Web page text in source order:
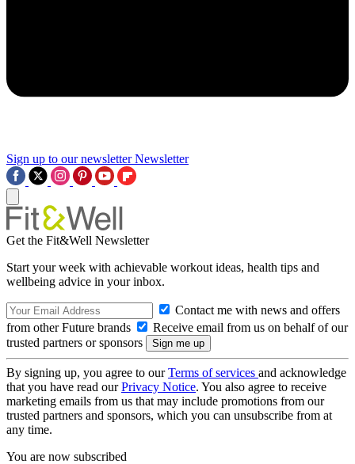
Sign up to our newsletter Newsletter
Get the Fit&Well Newsletter
Start your week with achievable workout ideas, health tips and
wellbeing advice in your inbox.
Contact me with news and offers
from other Future brands
Receive email from us on behalf of our
trusted partners or sponsors
By signing up, you agree to ourTerms of services and acknowledge
that you have read ourPrivacy Notice. You also agree to receive
marketing emails from us that may include promotions from our
trusted partners and sponsors, which you can unsubscribe from at
any time.
You are now subscribed